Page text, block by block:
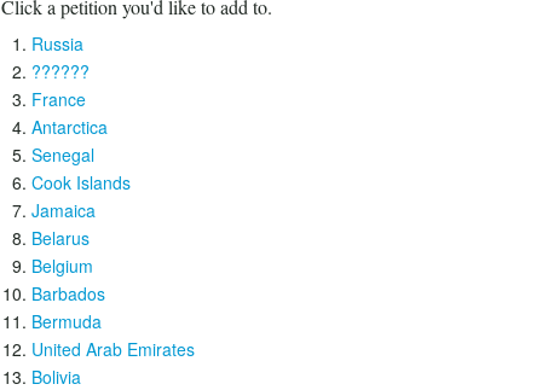
Click a petition you'd like to add to.
Russia
??????
France
Antarctica
Senegal
Cook Islands
Jamaica
Belarus
Belgium
Barbados
Bermuda
United Arab Emirates
Bolivia